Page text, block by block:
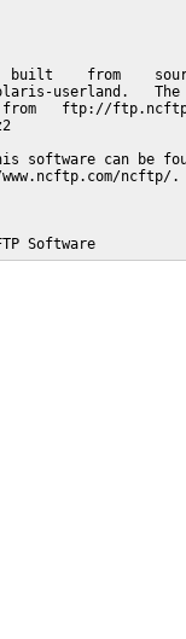
built    from
userland.
ftp://
software can be
ncftp/.